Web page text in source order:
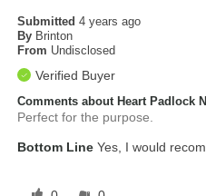
Submitted4 years ago
By Brinton
From Undisclosed
Verified Buyer
Comments about Heart Padlock
Perfect for the purpose.
Bottom Line Yes, I would